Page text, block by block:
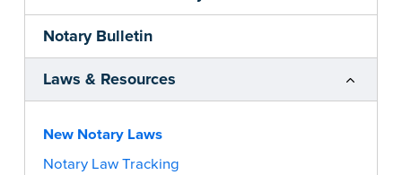
Notary Bulletin
Laws & Resources
New Notary Laws
Notary Law Tracking